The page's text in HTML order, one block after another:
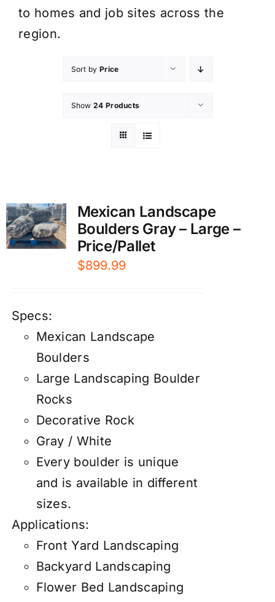
to homes and job sites across the
region.
Sort by Price
Show 24 Products
Mexican Landscape
Boulders Gray – Large –
Price/Pallet
$899.99
Specs:
Mexican Landscape
Boulders
Large Landscaping Boulder
Rocks
Decorative Rock
Gray / White
Every boulder is unique
and is available in different
sizes.
Applications:
Front Yard Landscaping
Backyard Landscaping
Flower Bed Landscaping